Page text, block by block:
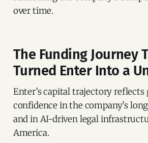
over time.
The Funding Journey
Turned Enter Into a
Enter’s capital trajectory
confidence in the company’s
and in AI-driven legal
America.